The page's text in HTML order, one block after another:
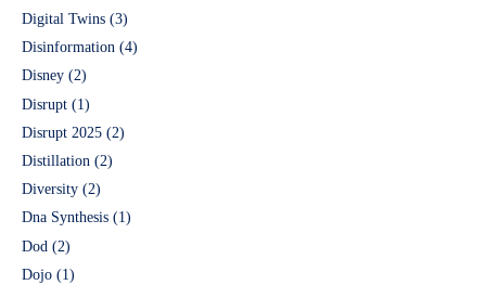
Digital Twins (3)
Disinformation (4)
Disney (2)
Disrupt (1)
Disrupt 2025 (2)
Distillation (2)
Diversity (2)
Dna Synthesis (1)
Dod (2)
Dojo (1)